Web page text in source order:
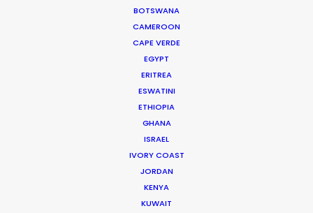
BOTSWANA
CAMEROON
CAPE VERDE
EGYPT
ERITREA
ESWATINI
ETHIOPIA
GHANA
ISRAEL
IVORY COAST
JORDAN
KENYA
KUWAIT
WEATHER
HOLIDAY CALENDAR
Producer Ground Truths from East to